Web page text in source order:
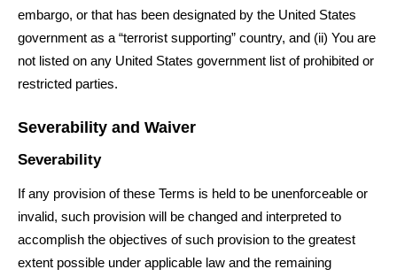
embargo, or that has been designated by the United States
government as a “terrorist supporting” country, and (ii) You are
not listed on any United States government list of prohibited or
restricted parties.
Severability and Waiver
Severability
If any provision of these Terms is held to be unenforceable or
invalid, such provision will be changed and interpreted to
accomplish the objectives of such provision to the greatest
extent possible under applicable law and the remaining